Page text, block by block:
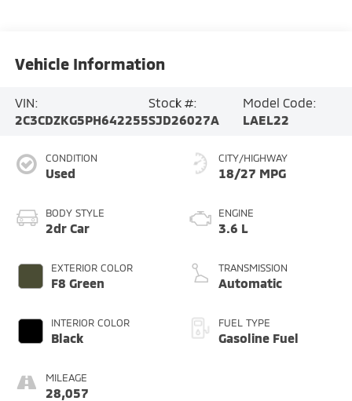
Vehicle Information
VIN:
2C3CDZKG5PH642255
Stock #:
SJD26027A
Model Code:
LAEL22
CONDITION
Used
BODY STYLE
2dr Car
EXTERIOR COLOR
F8 Green
INTERIOR COLOR
Black
MILEAGE
28,057
CITY/HIGHWAY
18/27 MPG
ENGINE
3.6 L
TRANSMISSION
Automatic
FUEL TYPE
Gasoline Fuel